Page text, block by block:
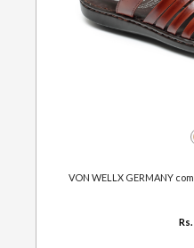
VON WELLX GERMANY
Rs.